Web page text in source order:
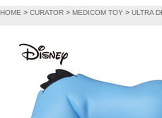
HOME > CURATOR > MEDICOM TOY > ULTRA